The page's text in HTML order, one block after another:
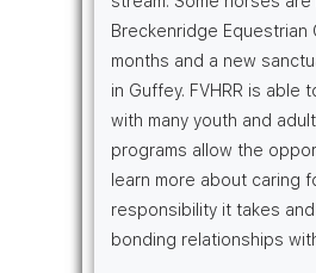
Breckenridge Equestrian
months and a new
in Guffey. FVHRR is able
with many youth and
programs allow the
learn more about caring
responsibility it takes
bonding relationships